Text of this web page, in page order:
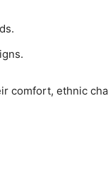
comfort, ethnic